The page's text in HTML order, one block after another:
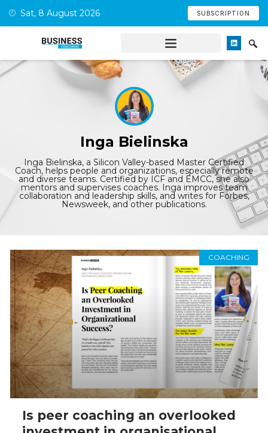
Sat, 8 August 2026 SUBSCRIPTION
Inga Bielinska
Inga Bielinska, a Silicon Valley-based Master Certified
Coach, helps people and organizations, especially remote
and diverse teams. Certified by ICF and EMCC, she also
mentors and supervises coaches. Inga improves team
collaboration and leadership skills, and writes for Forbes,
Newsweek, and other publications.
COACHING
Is peer coaching an overlooked